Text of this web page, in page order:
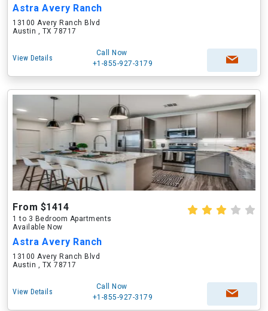
Astra Avery Ranch
13100 Avery Ranch Blvd
Austin , TX 78717
View Details
Call Now
+1-855-927-3179
From $1414
1 to 3 Bedroom Apartments
Available Now
Astra Avery Ranch
13100 Avery Ranch Blvd
Austin , TX 78717
View Details
Call Now
+1-855-927-3179